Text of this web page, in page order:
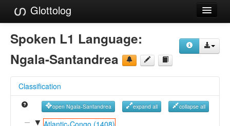
Glottolog
Languages
Families
References
Reference Search
Spoken L1 Language:
Ngala-Santandrea
Classification
open Ngala-Santandrea expand all collapse all
▼ Atlantic-Congo (1408)